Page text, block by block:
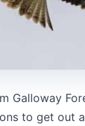
Galloway
to get out